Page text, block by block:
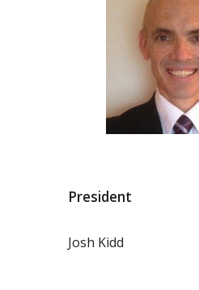
President
Josh Kidd